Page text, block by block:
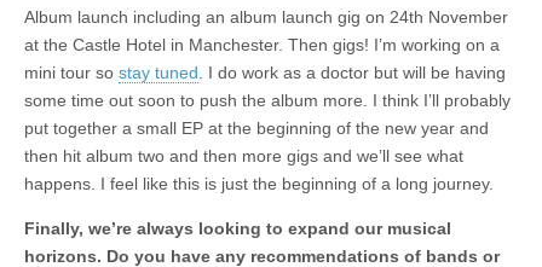
Album launch including an album launch gig on 24th November
at the Castle Hotel in Manchester. Then gigs! I’m working on a
mini tour so stay tuned . I do work as a doctor but will be having
some time out soon to push the album more. I think I’ll probably
put together a small EP at the beginning of the new year and
then hit album two and then more gigs and we’ll see what
happens. I feel like this is just the beginning of a long journey.
Finally, we’re always looking to expand our musical
horizons. Do you have any recommendations of bands or